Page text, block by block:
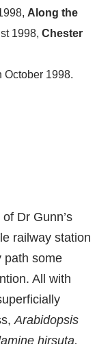
Along the
1998, Chester
October 1998.
Dr Gunn’s
railway station
path some
All with
Arabidopsis
hirsuta,